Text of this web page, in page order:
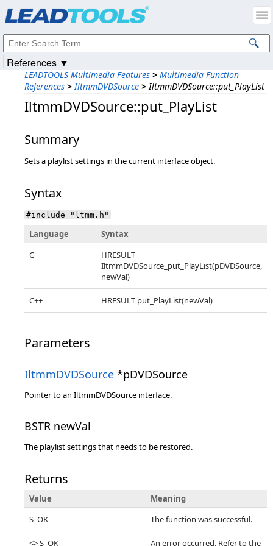
LEADTOOLS Multimedia Features > Multimedia Function
References > IltmmDVDSource > IltmmDVDSource::put_PlayList
IltmmDVDSource::put_PlayList
Summary
Sets a playlist settings in the current interface object.
Syntax
#include "ltmm.h"
Language
Syntax
C
HRESULT
IltmmDVDSource_put_PlayList(pDVDSource,
newVal)
C++ HRESULT put_PlayList(newVal)
Parameters
IltmmDVDSource *pDVDSource
Pointer to an IltmmDVDSource interface.
BSTR newVal
The playlist settings that needs to be restored.
Returns
Value
Meaning
S_OK
The function was successful.
<> S_OK An error occurred. Refer to the
References ▼
Intellectual Property Notices
© 1991-2023Apryse Sofware Corp. All Rights Reserved.